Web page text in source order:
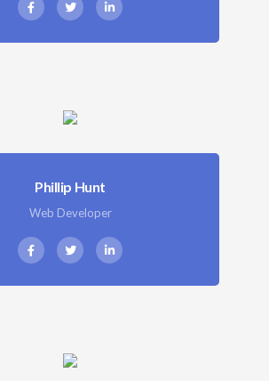
Phillip Hunt
Web Developer